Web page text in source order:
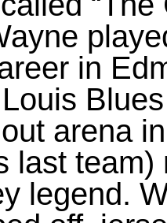
in
arena
last
legend.